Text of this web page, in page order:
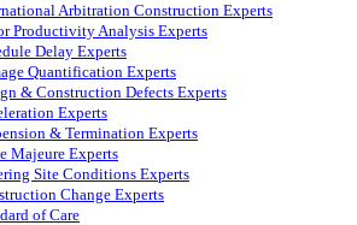
Arbitration Construction Experts
Productivity Analysis Experts
Delay Experts
Quantification Experts
& Construction Defects Experts
Experts
& Termination Experts
Majeure Experts
Site Conditions Experts
Change Experts
of Care